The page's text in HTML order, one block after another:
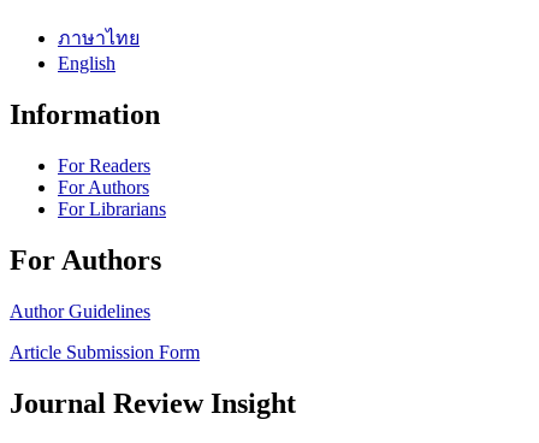
ภาษาไทย
English
Information
For Readers
For Authors
For Librarians
For Authors
Author Guidelines
Article Submission Form
Journal Review Insight